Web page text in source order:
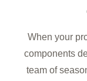
When your
components
team of